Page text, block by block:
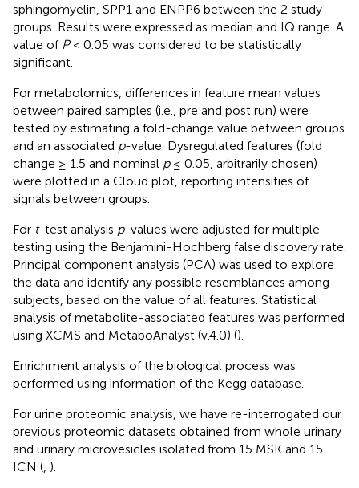
sphingomyelin, SPP1 and ENPP6 between the 2 study
groups. Results were expressed as median and IQ range. A
value of P< 0.05 was considered to be statistically
significant.
For metabolomics, differences in feature mean values
between paired samples (i.e., pre and post run) were
tested by estimating a fold-change value between groups
and an associated p-value. Dysregulated features (fold
change ≥ 1.5 and nominal p≤ 0.05, arbitrarily chosen)
were plotted in a Cloud plot, reporting intensities of
signals between groups.
For t-test analysis p-values were adjusted for multiple
testing using the Benjamini-Hochberg false discovery rate.
Principal component analysis (PCA) was used to explore
the data and identify any possible resemblances among
subjects, based on the value of all features. Statistical
analysis of metabolite-associated features was performed
using XCMS and MetaboAnalyst (v.4.0) ().
Enrichment analysis of the biological process was
performed using information of the Kegg database.
For urine proteomic analysis, we have re-interrogated our
previous proteomic datasets obtained from whole urinary
and urinary microvesicles isolated from 15 MSK and 15
ICN ( ).